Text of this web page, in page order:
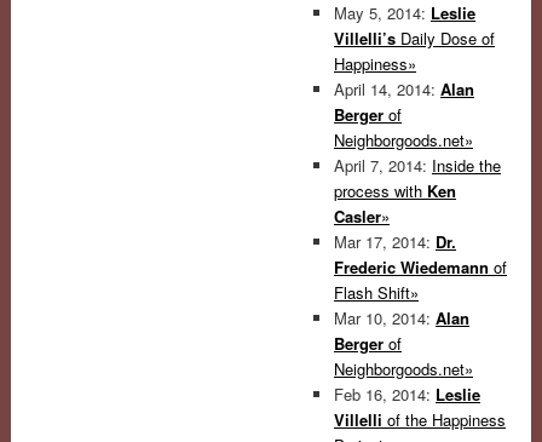
May 5, 2014: Leslie
Villelli’s Daily Dose of
Happiness»
April 14, 2014: Alan
Berger of
Neighborgoods.net»
April 7, 2014: Inside the
process with Ken
Casler»
Mar 17, 2014: Dr.
Frederic Wiedemann of
Flash Shift»
Mar 10, 2014: Alan
Berger of
Neighborgoods.net»
Feb 16, 2014: Leslie
Villelli of the Happiness